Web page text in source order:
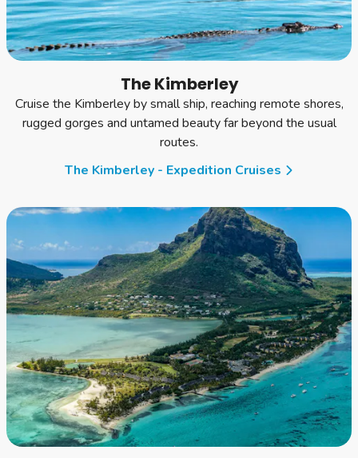
The Kimberley
Cruise the Kimberley by small ship, reaching remote shores,
rugged gorges and untamed beauty far beyond the usual
routes.
The Kimberley - Expedition Cruises